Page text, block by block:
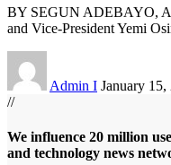
BY SEGUN ADEBAYO,
and Vice-President Yemi
Admin I January 15,
//
We influence 20 million
and technology news